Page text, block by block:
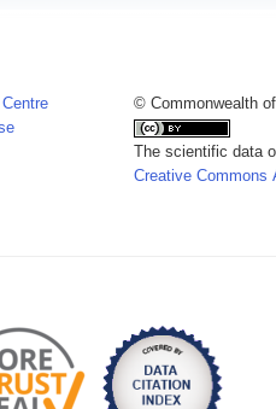
© Commonwealth
The scientific data
Creative Commons